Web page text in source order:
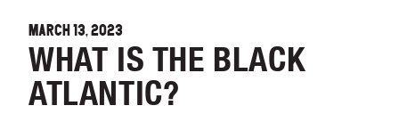
MARCH 13, 2023
WHAT IS THE BLACK
ATLANTIC?